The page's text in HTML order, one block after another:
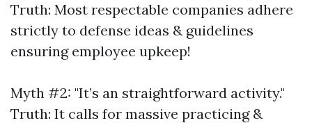
Truth: Most respectable companies adhere
strictly to defense ideas & guidelines
ensuring employee upkeep!
Myth #2: "It’s an straightforward activity."
Truth: It calls for massive practicing &